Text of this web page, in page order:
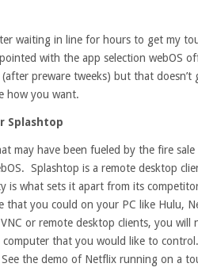
waiting in line for hours to get my
with the app selection webOS
preware tweeks) but that doesn’t
how you want.
Splashtop
may have been fueled by the fire
Splashtop is a remote desktop
is what sets it apart from its
that you could on your PC like Hulu,
or remote desktop clients, you
computer that you would like to
the demo of Netflix running on a